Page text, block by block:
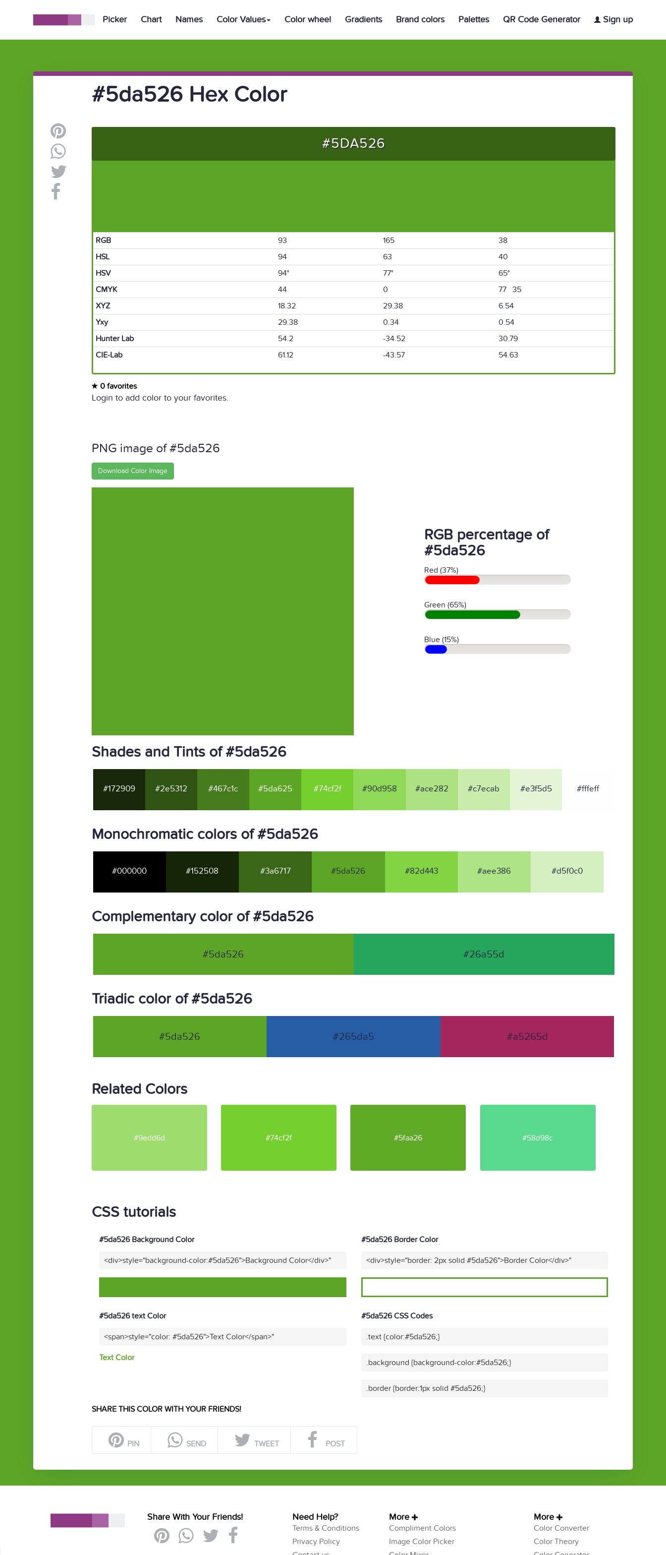
Picker Chart Names Color Values Color wheel Gradients Brand colors Palettes QR Code Generator Sign up
#5da526 Hex Color
#5DA526
RGB 93 165
38
HSL
94 63
40
HSV
94° 77°
65°
CMYK
44 0
77 35
XYZ
18.32 29.38
6.54
Yxy
29.38 0.34
0.54
Hunter Lab
54.2 -34.52
30.79
CIE-Lab
61.12 -43.57 54.63
0 favorites
Login to add color to your favorites.
PNG image of #5da526
Download Color Image
RGB percentage of
#5da526
Red (37%)
Green (65%)
Blue (15%)
Shades and Tints of #5da526
#172909 #2e5312 #467c1c #5da625 #74cf2f #90d958 #ace282 #c7ecab #e3f5d5 #fffeff
Monochromatic colors of #5da526
#000000 #152508 #3a6717 #5da526 #82d443 #aee386 #d5f0c0
Complementary color of #5da526
#5da526 #26a55d
Triadic color of #5da526
#5da526 #265da5 #a5265d
Related Colors
#9edd6d #74cf2f #5faa26 #58d98c
CSS tutorials
#5da526 Background Color
<div>style="background-color:#5da526">Background Color</div>"
#5da526 Border Color
<div>style="border: 2px solid #5da526">Border Color</div>"
#5da526 text Color
<span>style="color: #5da526">Text Color</span>"
Text Color
#5da526 CSS Codes
.text {color:#5da526;}
.background {background-color:#5da526;}
.border {border:1px solid #5da526;}
SHARE THIS COLOR WITH YOUR FRIENDS!
PIN SEND TWEET POST
Share With Your Friends! Need Help?
Terms & Conditions
Privacy Policy
More
Compliment Colors
Image Color Picker
More
Color Converter
Color Theory